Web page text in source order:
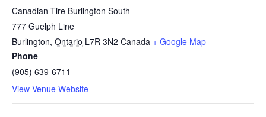
Canadian Tire Burlington South
777 Guelph Line
Burlington, Ontario L7R 3N2 Canada + Google Map
Phone
(905) 639-6711
View Venue Website